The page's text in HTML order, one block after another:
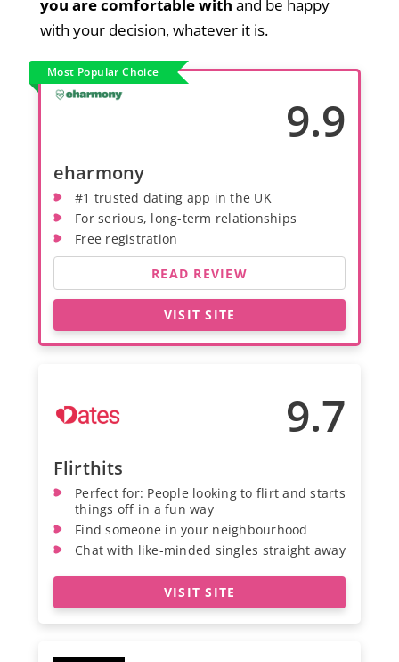
you are comfortable with and be happy
with your decision, whatever it is.
Most Popular Choice
9.9
eharmony
#1 trusted dating app in the UK
For serious, long-term relationships
Free registration
READ REVIEW
VISIT SITE
9.7
Flirthits
Perfect for: People looking to flirt and starts
things off in a fun way
Find someone in your neighbourhood
Chat with like-minded singles straight away
VISIT SITE